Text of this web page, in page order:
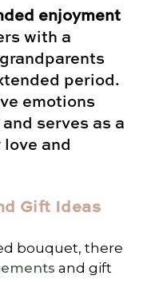
enjoyment
with a
period.
emotions
serves as a
love and
Gift Ideas
bouquet, there
and gift